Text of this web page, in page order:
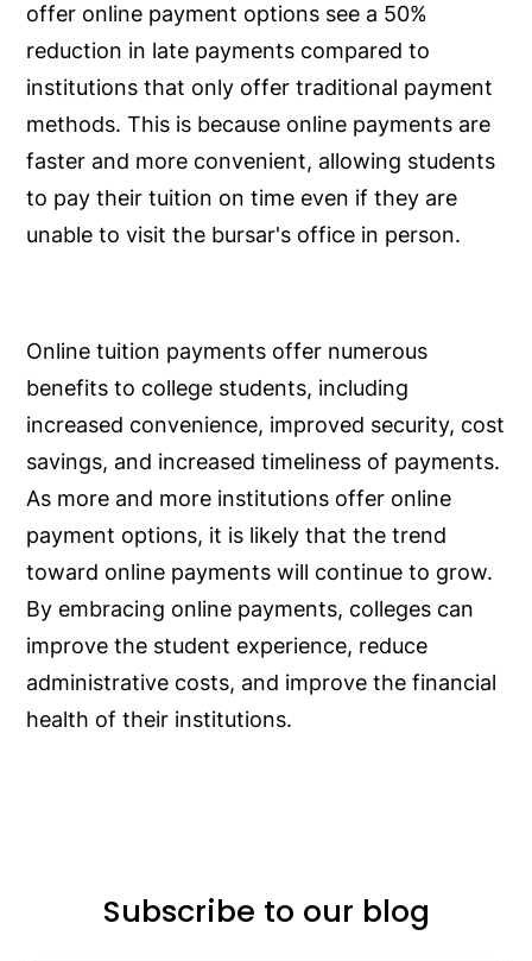
offer online payment options see a 50%
reduction in late payments compared to
institutions that only offer traditional payment
methods. This is because online payments are
faster and more convenient, allowing students
to pay their tuition on time even if they are
unable to visit the bursar's office in person.
Online tuition payments offer numerous
benefits to college students, including
increased convenience, improved security, cost
savings, and increased timeliness of payments.
As more and more institutions offer online
payment options, it is likely that the trend
toward online payments will continue to grow.
By embracing online payments, colleges can
improve the student experience, reduce
administrative costs, and improve the financial
health of their institutions.
Subscribe to our blog